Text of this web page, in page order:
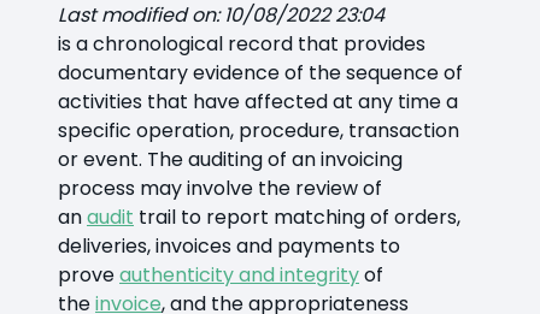
Last modified on: 10/08/2022 23:04
is a chronological record that provides
documentary evidence of the sequence of
activities that have affected at any time a
specific operation, procedure, transaction
or event. The auditing of an invoicing
process may involve the review of
anaudit trail to report matching of orders,
deliveries, invoices and payments to
proveauthenticity and integrityof
theinvoice, and the appropriateness